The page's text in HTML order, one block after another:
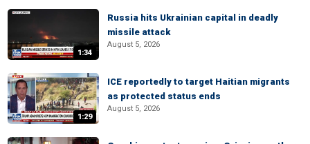
1:34
Russia hits Ukrainian capital in deadly
missile attack
August 5, 2026
1:29
ICE reportedly to target Haitian migrants
as protected status ends
August 5, 2026